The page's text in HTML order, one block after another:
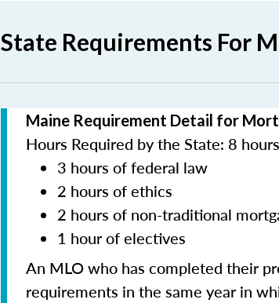
State Requirements For
Maine Requirement Detail for
Hours Required by the State: 8 hours
3 hours of federal law
2 hours of ethics
2 hours of non-traditional
1 hour of electives
An MLO who has completed their
requirements in the same year in